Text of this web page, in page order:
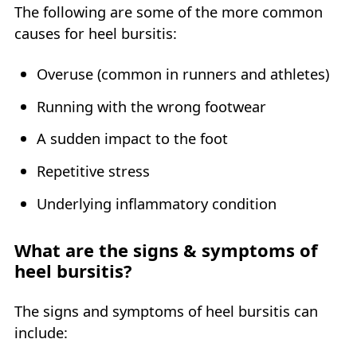
The following are some of the more common
causes for heel bursitis:
Overuse (common in runners and athletes)
Running with the wrong footwear
A sudden impact to the foot
Repetitive stress
Underlying inflammatory condition
What are the signs & symptoms of
heel bursitis?
The signs and symptoms of heel bursitis can
include: